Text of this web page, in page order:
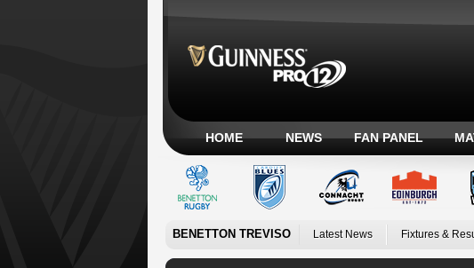
HOME NEWS FAN PANEL
BENETTON TREVISO Latest News Fixtures &